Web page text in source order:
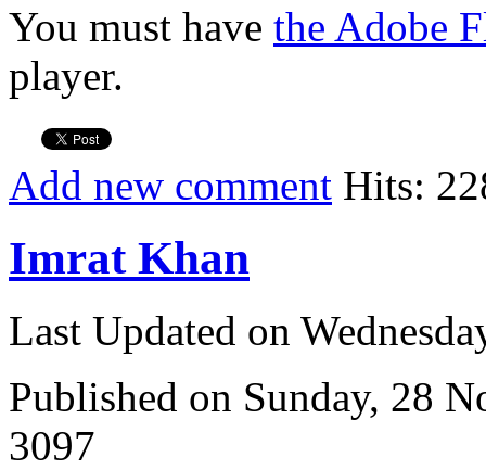
You must have the Adobe
player.
Add new comment Hits:
Imrat Khan
Last Updated on
Published on Sunday, 28
3097